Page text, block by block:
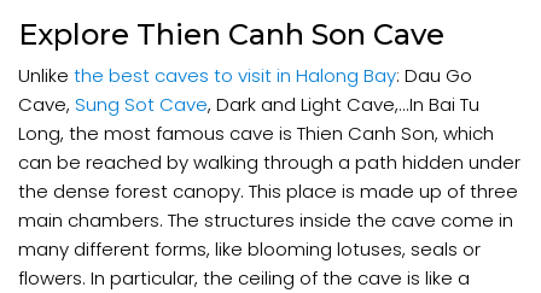
Explore Thien Canh Son Cave
Unlike the best caves to visit in Halong Bay: Dau Go
Cave, Sung Sot Cave, Dark and Light Cave,...In Bai Tu
Long, the most famous cave is Thien Canh Son, which
can be reached by walking through a path hidden under
the dense forest canopy. This place is made up of three
main chambers. The structures inside the cave come in
many different forms, like blooming lotuses, seals or
flowers. In particular, the ceiling of the cave is like a